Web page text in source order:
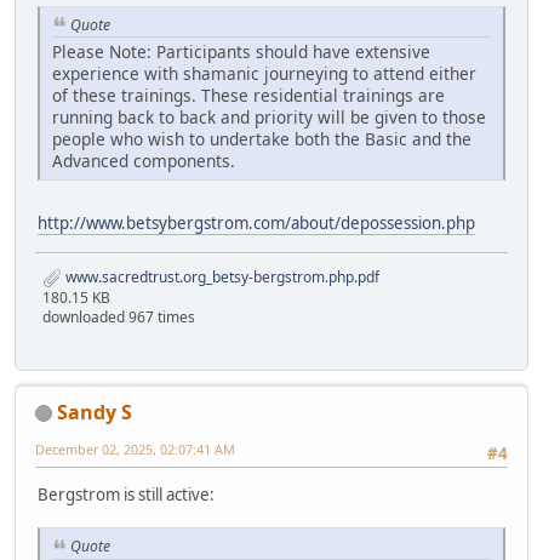
Quote
Please Note: Participants should have extensive
experience with shamanic journeying to attend either
of these trainings. These residential trainings are
running back to back and priority will be given to those
people who wish to undertake both the Basic and the
Advanced components.
http://www.betsybergstrom.com/about/depossession.php
www.sacredtrust.org_betsy-bergstrom.php.pdf
180.15 KB
downloaded 967 times
Sandy S
#4
December 02, 2025, 02:07:41 AM
Bergstrom is still active:
Quote